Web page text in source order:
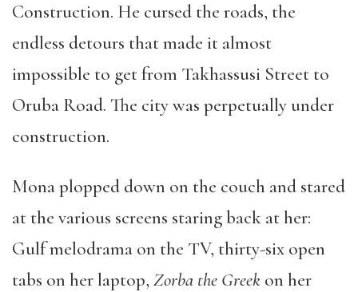
Construction. He cursed the roads, the
endless detours that made it almost
impossible to get from Takhassusi Street to
Oruba Road. The city was perpetually under
construction.
Mona plopped down on the couch and stared
at the various screens staring back at her:
Gulf melodrama on the TV, thirty-six open
tabs on her laptop, Zorba the Greek on her